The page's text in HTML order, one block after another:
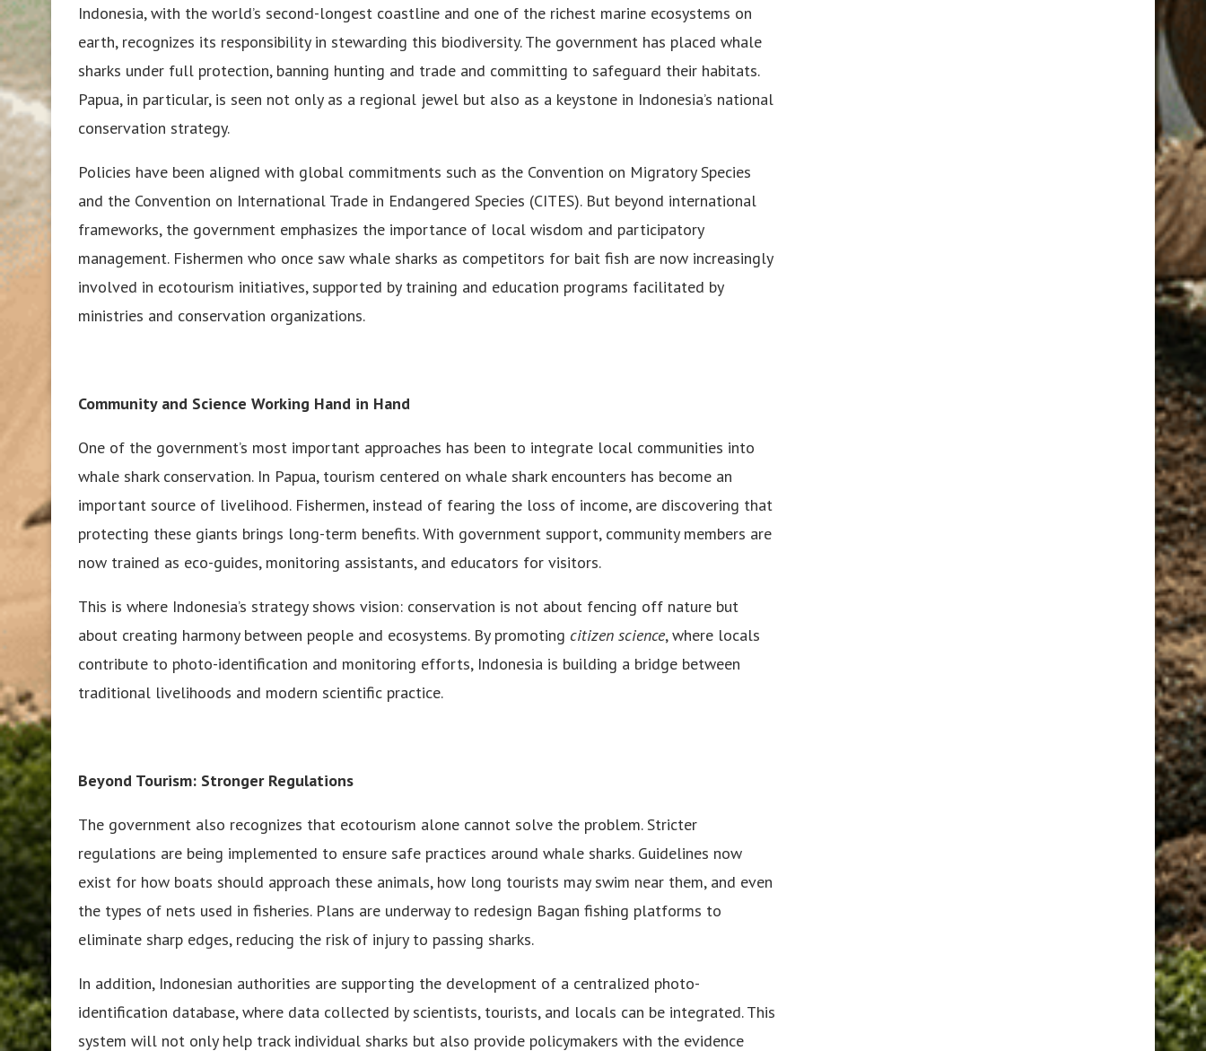
Indonesia, with the world’s second-longest coastline and one of the richest marine ecosystems on
earth, recognizes its responsibility in stewarding this biodiversity. The government has placed whale
sharks under full protection, banning hunting and trade and committing to safeguard their habitats.
Papua, in particular, is seen not only as a regional jewel but also as a keystone in Indonesia’s national
conservation strategy.
Policies have been aligned with global commitments such as the Convention on Migratory Species
and the Convention on International Trade in Endangered Species (CITES). But beyond international
frameworks, the government emphasizes the importance of local wisdom and participatory
management. Fishermen who once saw whale sharks as competitors for bait fish are now increasingly
involved in ecotourism initiatives, supported by training and education programs facilitated by
ministries and conservation organizations.
Community and Science Working Hand in Hand
One of the government’s most important approaches has been to integrate local communities into
whale shark conservation. In Papua, tourism centered on whale shark encounters has become an
important source of livelihood. Fishermen, instead of fearing the loss of income, are discovering that
protecting these giants brings long-term benefits. With government support, community members are
now trained as eco-guides, monitoring assistants, and educators for visitors.
This is where Indonesia’s strategy shows vision: conservation is not about fencing off nature but
about creating harmony between people and ecosystems. By promoting citizen science, where locals
contribute to photo-identification and monitoring efforts, Indonesia is building a bridge between
traditional livelihoods and modern scientific practice.
Beyond Tourism: Stronger Regulations
The government also recognizes that ecotourism alone cannot solve the problem. Stricter
regulations are being implemented to ensure safe practices around whale sharks. Guidelines now
exist for how boats should approach these animals, how long tourists may swim near them, and even
the types of nets used in fisheries. Plans are underway to redesign Bagan fishing platforms to
eliminate sharp edges, reducing the risk of injury to passing sharks.
In addition, Indonesian authorities are supporting the development of a centralized photo-
identification database, where data collected by scientists, tourists, and locals can be integrated. This
system will not only help track individual sharks but also provide policymakers with the evidence